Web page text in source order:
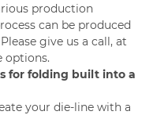
production
can be produced
give us a call, at
options.
for folding built into a
your die-line with a